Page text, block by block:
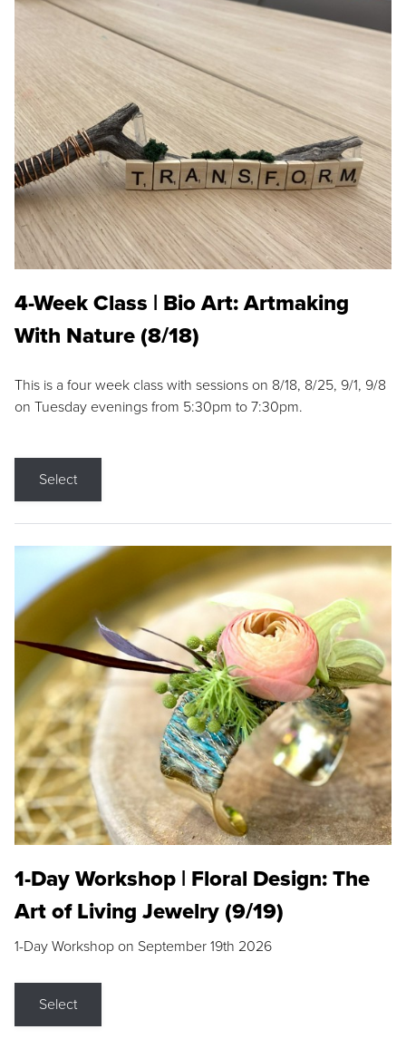
4-Week Class | Bio Art: Artmaking
With Nature (8/18)
This is a four week class with sessions on 8/18, 8/25, 9/1, 9/8
on Tuesday evenings from 5:30pm to 7:30pm.
Select
1-Day Workshop | Floral Design: The
Art of Living Jewelry (9/19)
1-Day Workshop on September 19th 2026
Select